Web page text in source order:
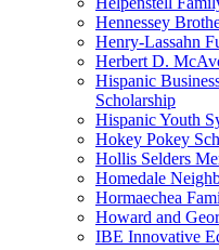
Hennessey
Henry-Lassahn
Herbert D.
Hispanic
Scholarship
Hispanic Youth
Hokey Pokey
Hollis Selders
Homedale
Hormaechea
Howard and
IBE Innovative